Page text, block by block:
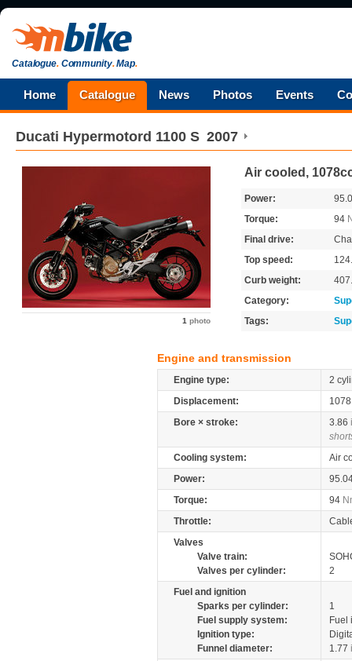
Catalogue.Community.Map.
Home Catalogue News Photos Events
Ducati Hypermotord 1100 S 2007
1 photo
Air cooled,
Power:
Torque:
94
Final drive:
Top speed:
Curb weight:
Category:
Tags:
Engine and transmission
Engine type:
2
Displacement:
Bore × stroke:
3.86
Cooling system:
Air
Power:
Torque:
94
Throttle:
Valves
Valve train:
Valves per cylinder:
2
Fuel and ignition
Sparks per cylinder:
1
Fuel supply system:
Fuel
Ignition type:
Funnel diameter:
1.77